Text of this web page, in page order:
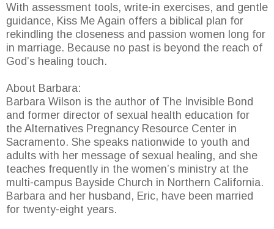
With assessment tools, write-in exercises, and gentle
guidance, Kiss Me Again offers a biblical plan for
rekindling the closeness and passion women long for
in marriage. Because no past is beyond the reach of
God’s healing touch.
About Barbara:
Barbara Wilson is the author of The Invisible Bond
and former director of sexual health education for
the Alternatives Pregnancy Resource Center in
Sacramento. She speaks nationwide to youth and
adults with her message of sexual healing, and she
teaches frequently in the women’s ministry at the
multi-campus Bayside Church in Northern California.
Barbara and her husband, Eric, have been married
for twenty-eight years.